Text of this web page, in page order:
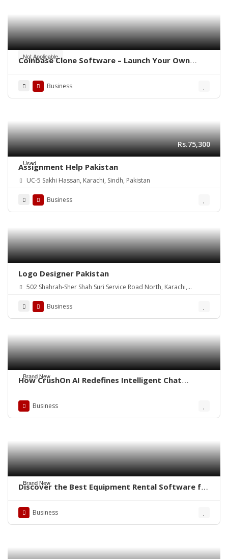
Not Applicable
Coinbase Clone Software – Launch Your Own
Business
Used
Rs.75,300
Assignment Help Pakistan
UC-5 Sakhi Hassan, Karachi, Sindh, Pakistan
Business
Logo Designer Pakistan
502 Shahrah-Sher Shah Suri Service Road North, Karachi,
Business
Brand New
How CrushOn AI Redefines Intelligent Chat
Business
Brand New
Discover the Best Equipment Rental Software for
Business